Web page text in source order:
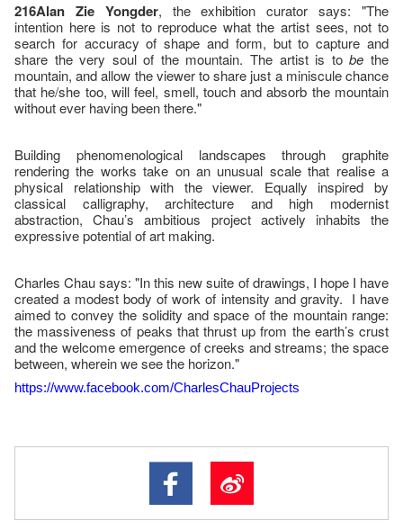
216Alan Zie Yongder, the exhibition curator says: "The
intention here is not to reproduce what the artist sees, not to
search for accuracy of shape and form, but to capture and
share the very soul of the mountain. The artist is tobe the
mountain, and allow the viewer to share just a miniscule chance
that he/she too, will feel, smell, touch and absorb the mountain
without ever having been there."
Building phenomenological landscapes through graphite
rendering the works take on an unusual scale that realise a
physical relationship with the viewer. Equally inspired by
classical calligraphy, architecture and high modernist
abstraction, Chau’s ambitious project actively inhabits the
expressive potential of art making.
Charles Chau says: "In this new suite of drawings, I hope I have
created a modest body of work of intensity and gravity. I have
aimed to convey the solidity and space of the mountain range:
the massiveness of peaks that thrust up from the earth’s crust
and the welcome emergence of creeks and streams; the space
between, wherein we see the horizon."
https://www.facebook.com/CharlesChauProjects